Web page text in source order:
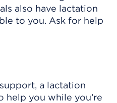
also have lactation
to you. Ask for help
a lactation
help you while you’re